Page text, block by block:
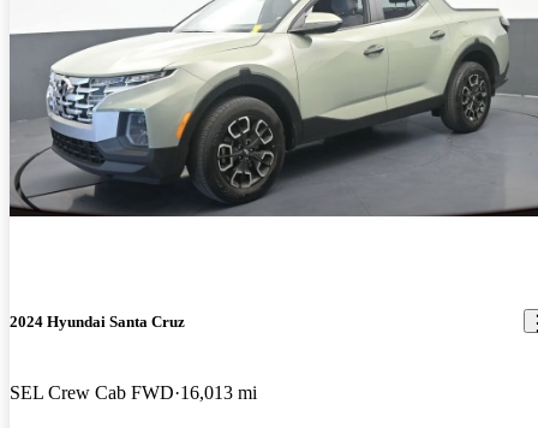
2024 Hyundai Santa Cruz
SEL Crew Cab FWD 16,013 mi